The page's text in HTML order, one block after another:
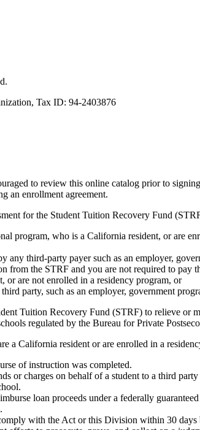
Tax ID: 94-2403876
to review this online catalog prior to
an enrollment agreement.
for the Student Tuition Recovery Fund
program, who is a California resident, or are
any third-party payer such as an employer,
from the STRF and you are not required to pay
or are not enrolled in a residency program, or
party, such as an employer, government
Tuition Recovery Fund (STRF) to relieve or
regulated by the Bureau for Private
a California resident or are enrolled in a
of instruction was completed.
or charges on behalf of a student to a third
loan proceeds under a federally
with the Act or this Division within 30